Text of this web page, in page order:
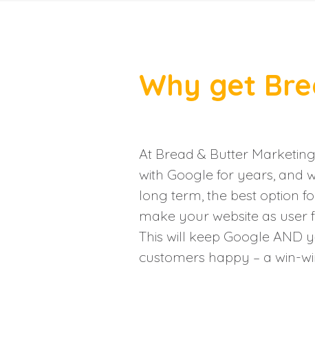
Why get
At Bread & Butter
with Google for years, and
long term, the best option
make your website as user
This will keep Google AND
customers happy – a win-